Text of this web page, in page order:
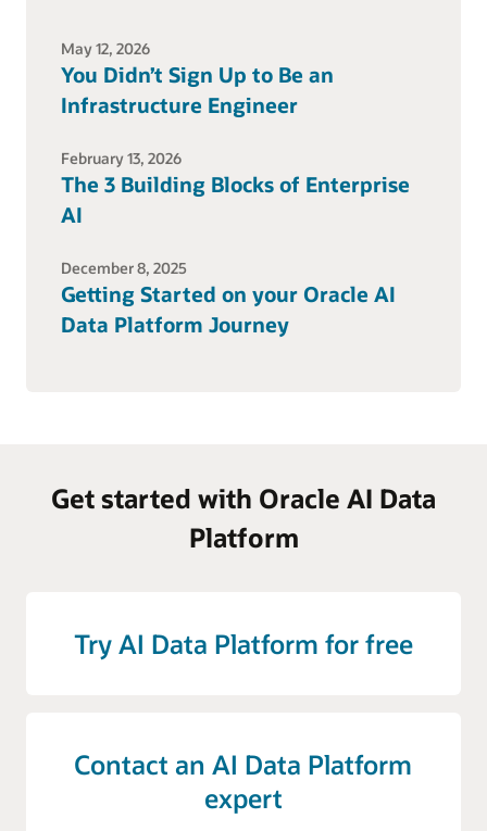
May 12, 2026
You Didn’t Sign Up to Be an
Infrastructure Engineer
February 13, 2026
The 3 Building Blocks of Enterprise
AI
December 8, 2025
Getting Started on your Oracle AI
Data Platform Journey
Get started with Oracle AI Data
Platform
Try AI Data Platform for free
Contact an AI Data Platform
expert